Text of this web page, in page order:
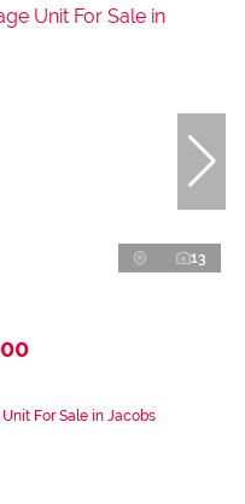
13
For Sale in Jacobs